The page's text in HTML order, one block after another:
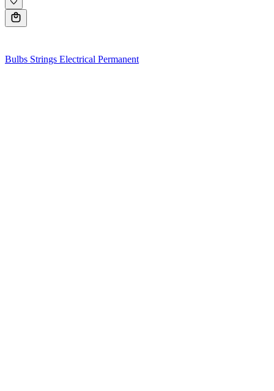
Bulbs Strings Electrical Permanent